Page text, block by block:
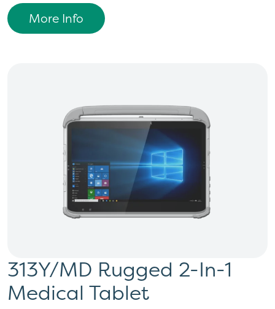
More Info
313Y/MD Rugged 2-In-1
Medical Tablet